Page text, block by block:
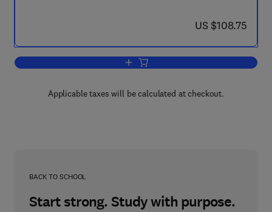
now US $108.75
US $108.75
Add to cart, General Theory of C*-
Applicable taxes will be calculated at checkout.
BACK TO SCHOOL
Start strong. Study with purpose.